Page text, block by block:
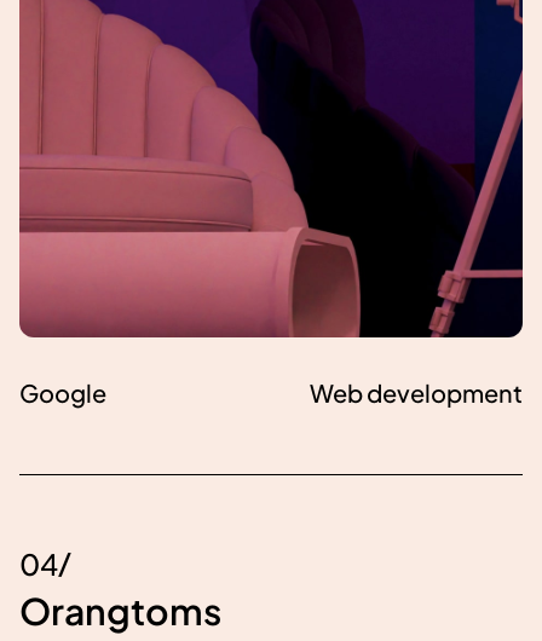
Google Web development
04/
Orangtoms